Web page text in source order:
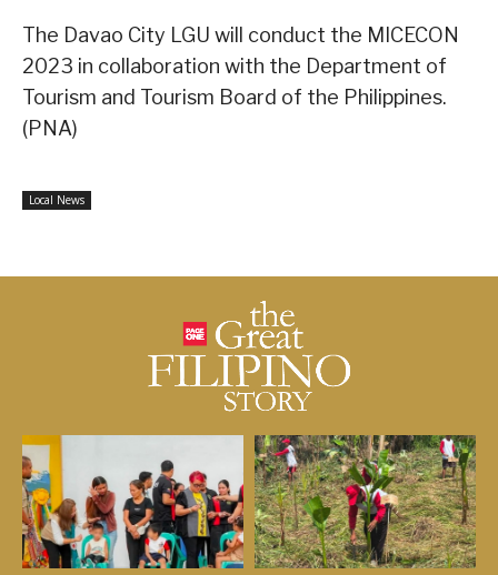
The Davao City LGU will conduct the MICECON
2023 in collaboration with the Department of
Tourism and Tourism Board of the Philippines.
(PNA)
Local News